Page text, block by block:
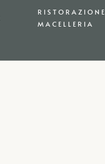
RISTORAZIONE
MACELLERIA